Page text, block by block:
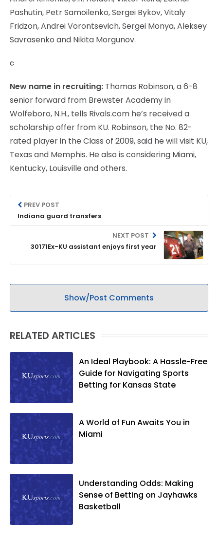
Pashutin, Petr Samoilenko, Sergei Bykov, Vitaly
Fridzon, Andrei Vorontsevich, Sergei Monya, Aleksey
Savrasenko and Nikita Morgunov.
¢
New name in recruiting: Thomas Robinson, a 6-8
senior forward from Brewster Academy in
Wolfeboro, N.H., tells Rivals.com he’s received a
scholarship offer from KU. Robinson, the No. 82-
rated player in the Class of 2009, said he will visit KU,
Texas and Memphis. He also is considering Miami,
Kentucky, Louisville and others.
PREV POST
Indiana guard transfers
NEXT POST
30171Ex-KU assistant enjoys first year
Show/Post Comments
RELATED ARTICLES
An Ideal Playbook: A Hassle-Free
Guide for Navigating Sports
Betting for Kansas State
A World of Fun Awaits You in
Miami
Understanding Odds: Making
Sense of Betting on Jayhawks
Basketball